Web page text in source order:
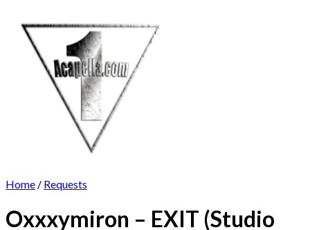
Home / Requests
Oxxxymiron – EXIT (Studio